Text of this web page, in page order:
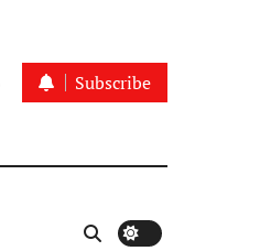
Subscribe